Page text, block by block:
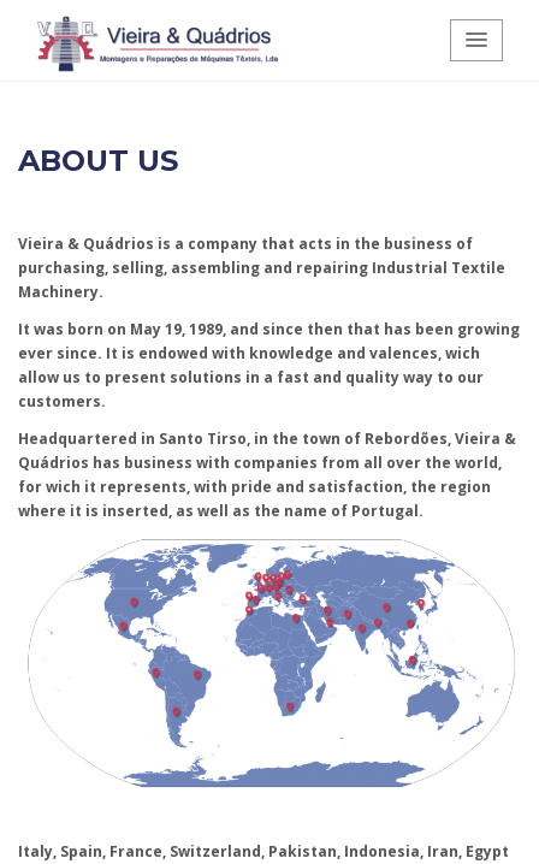
Vieira e Quádrios - Montagens e
Reparações de Máquinas Têxteis,
ABOUT US
Vieira & Quádrios is a company that acts in the business of
purchasing, selling, assembling and repairing Industrial Textile
Machinery.
It was born on May 19, 1989, and since then that has been growing
ever since. It is endowed with knowledge and valences, wich
allow us to present solutions in a fast and quality way to our
customers.
Headquartered in Santo Tirso, in the town of Rebordões, Vieira &
Quádrios has business with companies from all over the world,
for wich it represents, with pride and satisfaction, the region
where it is inserted, as well as the name of Portugal.
Italy, Spain, France, Switzerland, Pakistan, Indonesia, Iran, Egypt